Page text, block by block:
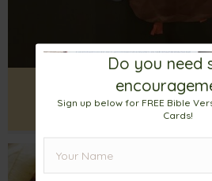
The Thanksgiving
Reasons To Be
Do you need
Sign up below for FREE Bible
Cards!